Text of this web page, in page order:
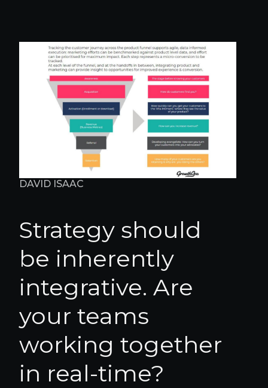
DAVID ISAAC
Strategy should
be inherently
integrative. Are
your teams
working together
in real-time?